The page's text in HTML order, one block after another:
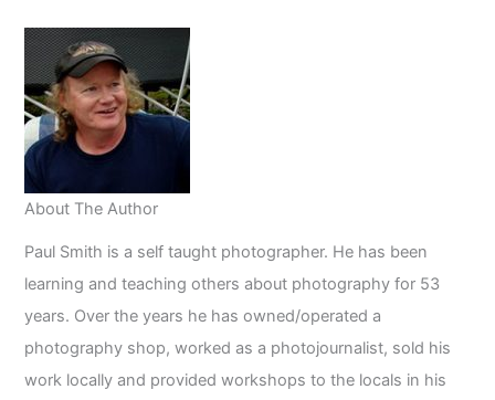
About The Author
Paul Smith is a self taught photographer. He has been
learning and teaching others about photography for 53
years. Over the years he has owned/operated a
photography shop, worked as a photojournalist, sold his
work locally and provided workshops to the locals in his